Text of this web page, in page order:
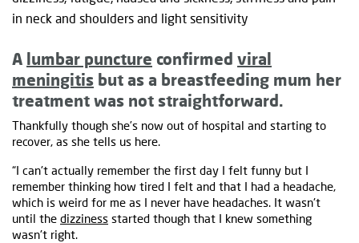
in neck and shoulders and light sensitivity
A lumbar puncture confirmed viral
meningitis but as a breastfeeding mum her
treatment was not straightforward.
Thankfully though she’s now out of hospital and starting to
recover, as she tells us here.
“I can't actually remember the first day I felt funny but I
remember thinking how tired I felt and that I had a headache,
which is weird for me as I never have headaches. It wasn't
until the dizziness started though that I knew something
wasn't right.